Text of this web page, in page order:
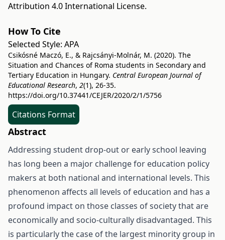
Attribution 4.0 International License.
How To Cite
Selected Style: APA
Csikósné Maczó, E., & Rajcsányi-Molnár, M. (2020). The
Situation and Chances of Roma students in Secondary and
Tertiary Education in Hungary. Central European Journal of
Educational Research, 2(1), 26-35.
https://doi.org/10.37441/CEJER/2020/2/1/5756
Citations Format
Abstract
Addressing student drop-out or early school leaving
has long been a major challenge for education policy
makers at both national and international levels. This
phenomenon affects all levels of education and has a
profound impact on those classes of society that are
economically and socio-culturally disadvantaged. This
is particularly the case of the largest minority group in